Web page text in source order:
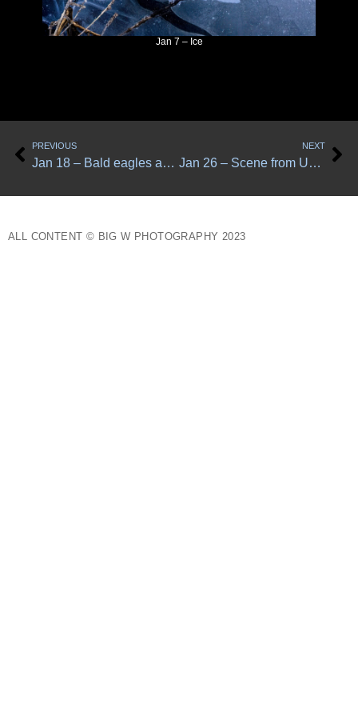
Jan 7 – Ice
Prev
PREVIOUS
Jan 18 – Bald eagles and magpies
NEXT
Jan 26 – Scene from Upper Simms Road
ALL CONTENT © BIG W PHOTOGRAPHY 2023